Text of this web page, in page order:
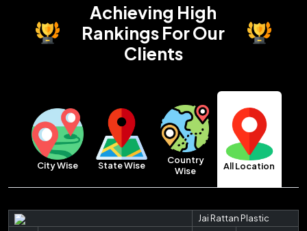
Achieving High
RankingsFor Our
Clients
City Wise State Wise
Country
Wise
All Location
Jai Rattan Plastic